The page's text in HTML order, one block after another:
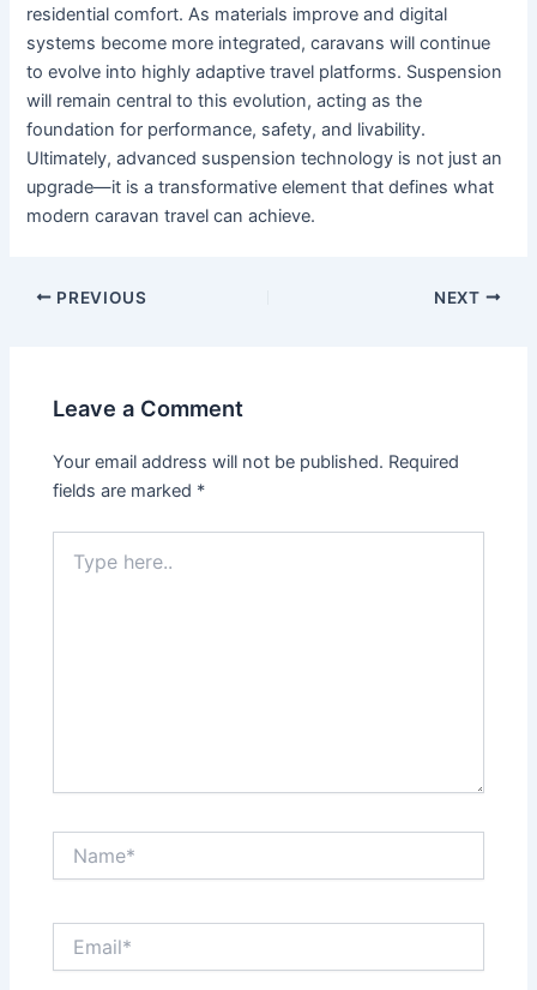
residential comfort. As materials improve and digital
systems become more integrated, caravans will continue
to evolve into highly adaptive travel platforms. Suspension
will remain central to this evolution, acting as the
foundation for performance, safety, and livability.
Ultimately, advanced suspension technology is not just an
upgrade—it is a transformative element that defines what
modern caravan travel can achieve.
PREVIOUS NEXT
Leave a Comment
Your email address will not be published. Required
fields are marked *
here..